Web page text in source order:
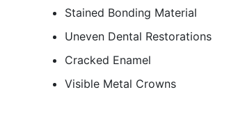
Stained Bonding Material
Uneven Dental Restorations
Cracked Enamel
Visible Metal Crowns